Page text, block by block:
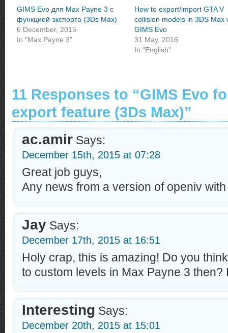
GIMS Evo для Max Payne 3 с
функцией экспорта (3Ds Max)
6 December, 2015
In "Max Payne 3"
How to export/import GTA V
collision models in 3DS Max
GIMS Evo
31 May, 2016
In "English"
11 Responses to “GIMS Evo
export feature (3Ds Max)”
ac.amir Says:
December 15th, 2015 at 07:28
Great job guys,
Any news from a version of openiv
Jay Says:
December 17th, 2015 at 16:51
Holy crap, this is amazing! Do you
to custom levels in Max Payne 3 then?
Interesting Says:
December 20th, 2015 at 15:01